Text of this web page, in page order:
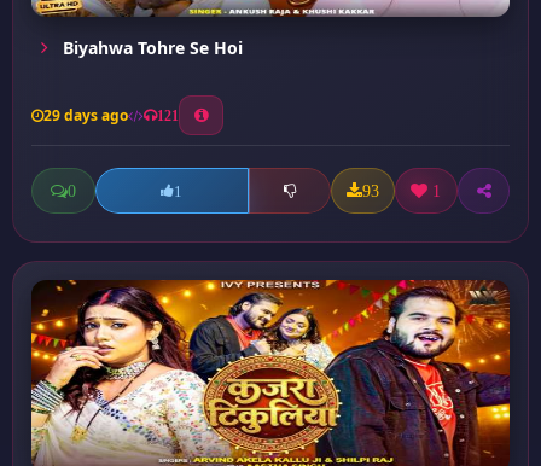
Biyahwa Tohre Se Hoi
29 days ago 121
0 1 93 1